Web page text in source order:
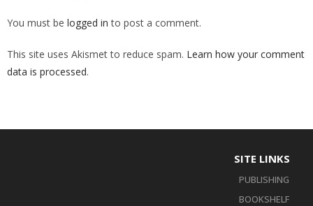
You must be logged in to post a comment.
This site uses Akismet to reduce spam. Learn how your comment
data is processed.
SITE LINKS
PUBLISHING
BOOKSHELF